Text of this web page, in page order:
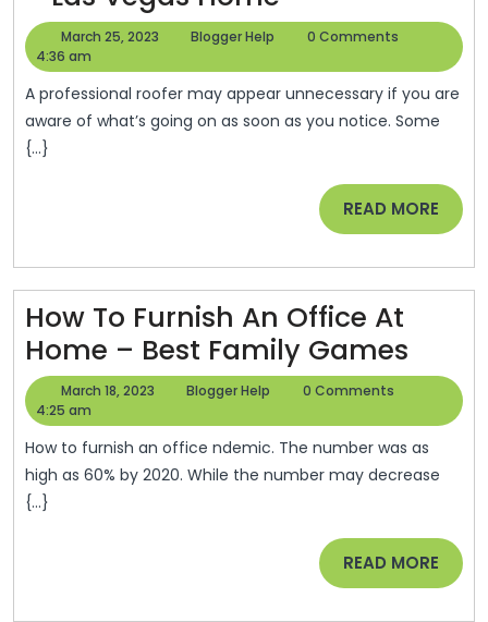
Reasons
You
Should
Roof
Repairs
The
Pros
–
Las
Vegas
Home
March 25, 2023
March
2023
Blogger Help
Blogger
0 Comments
4:36 am
A professional roofer may appear unnecessary if you are
aware of what’s going on as soon as you notice. Some
{...}
READ MORE READ
MORE
How To Furnish An Office At
Home – Best Family Games
To
An
Office
–
March 18, 2023
March
2023
Blogger Help
Blogger
0 Comments
4:25 am
How to furnish an office ndemic. The number was as
high as 60% by 2020. While the number may decrease
{...}
READ MORE READ
MORE